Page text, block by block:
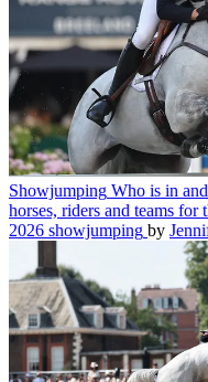
Showjumping Who is in
horses, riders and teams
2026 showjumping by